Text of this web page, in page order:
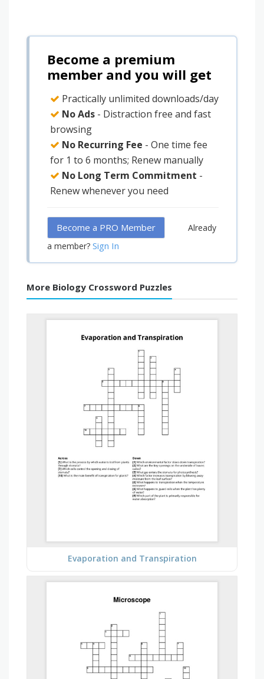
Become a premium
member and you will get
Practically unlimited downloads/day
No Ads - Distraction free and fast
browsing
No Recurring Fee - One time fee
for 1 to 6 months; Renew manually
No Long Term Commitment -
Renew whenever you need
Become a PRO Member
Already
a member? Sign In
More Biology Crossword Puzzles
Evaporation and Transpiration